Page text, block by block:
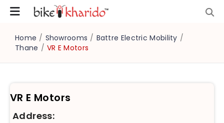
Home / Showrooms / Battre Electric Mobility /
Thane / VR E Motors
VR E Motors
Address: